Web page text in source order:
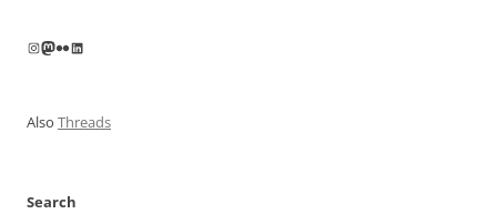
Instagram
Mastodon
FlickrLinkedIn
Also Threads
Search